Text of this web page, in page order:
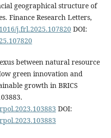
geographical structure of
Finance Research Letters,
j.frl.2025.107820DOI:
between natural resource
green innovation and
growth in BRICS
DOI: